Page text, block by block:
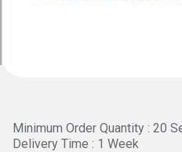
Minimum Order Quantity : 20
Delivery Time : 1 Week